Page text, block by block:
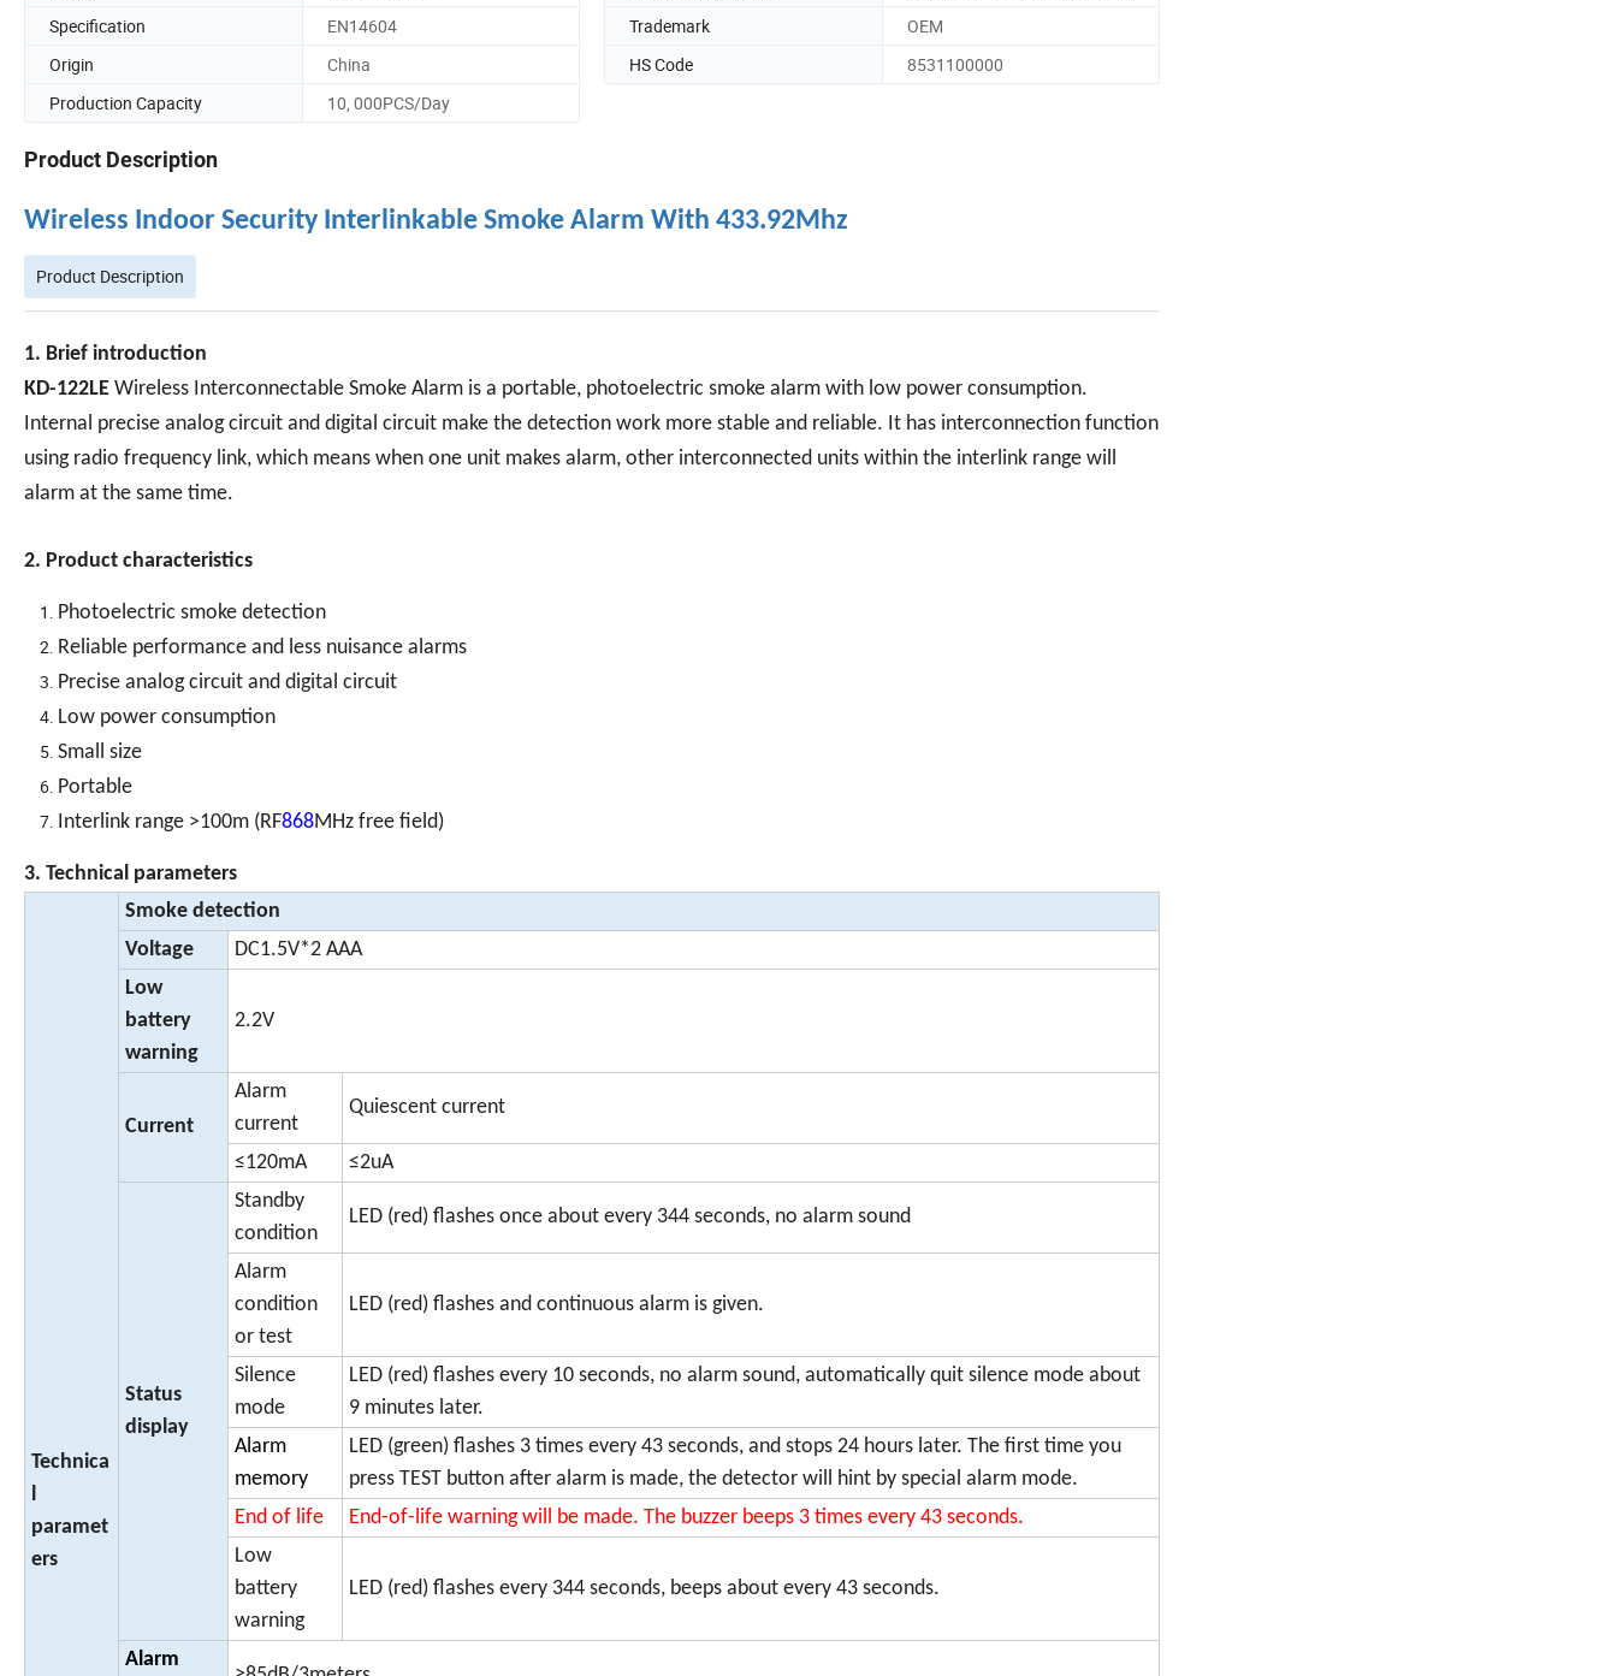
Specification
EN14604 Trademark
OEM
Origin
China HS Code
8531100000
Production Capacity
10, 000PCS/Day
Product Description
Wireless Indoor Security Interlinkable Smoke Alarm With 433.92Mhz
Product Description
1. Brief introduction
KD-122LE Wireless Interconnectable Smoke Alarm is a portable, photoelectric smoke alarm with low power consumption.
Internal precise analog circuit and digital circuit make the detection work more stable and reliable. It has interconnection function
using radio frequency link, which means when one unit makes alarm, other interconnected units within the interlink range will
alarm at the same time.
2. Product characteristics
Photoelectric smoke detection
Reliable performance and less nuisance alarms
Precise analog circuit and digital circuit
Low power consumption
Small size
Portable
Interlink range >100m (RF868MHz free field)
3. Technical parameters
Technica
l
paramet
ers
Smoke detection
Voltage
DC1.5V*2 AAA
Low
battery
warning
2.2V
Current
Alarm
current
Quiescent current
≤120mA ≤2uA
Status
display
Standby
condition
LED (red) flashes once about every 344 seconds, no alarm sound
Alarm
condition
or test
LED (red) flashes and continuous alarm is given.
Silence
mode
LED (red) flashes every 10 seconds, no alarm sound, automatically quit silence mode about
9 minutes later.
Alarm
memory
LED (green) flashes 3 times every 43 seconds, and stops 24 hours later. The first time you
press TEST button after alarm is made, the detector will hint by special alarm mode.
End of life
End-of-life warning will be made. The buzzer beeps 3 times every 43 seconds.
Low
battery
warning
LED (red) flashes every 344 seconds, beeps about every 43 seconds.
Alarm